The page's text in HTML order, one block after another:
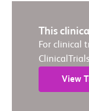
This
For clinical
View